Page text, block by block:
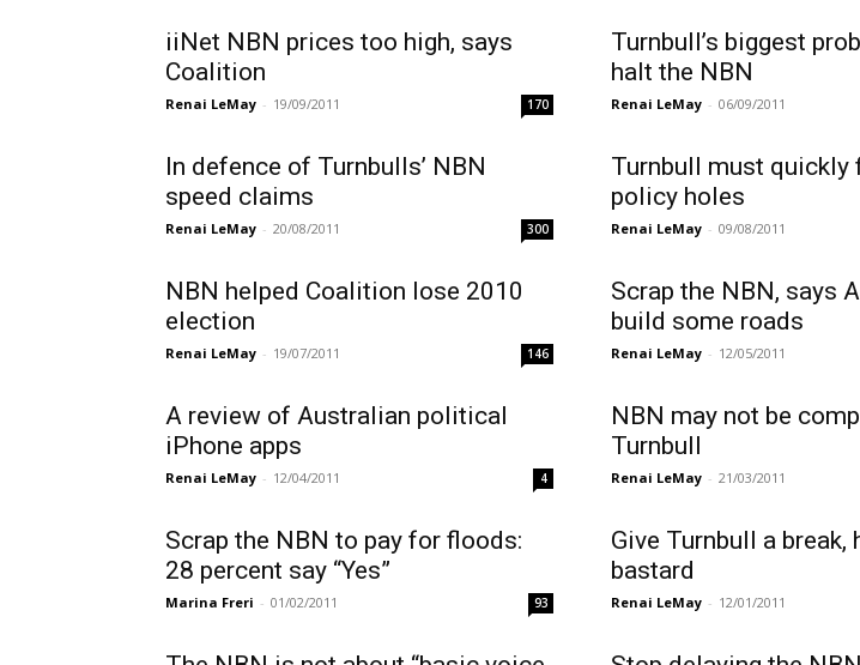
iiNet NBN prices too high, says
Coalition
Renai LeMay - 19/09/2011 170
Turnbull’s biggest
halt the NBN
Renai LeMay - 06/09/2011
In defence of Turnbulls’ NBN
speed claims
Renai LeMay - 20/08/2011 300
Turnbull must quickly
policy holes
Renai LeMay - 09/08/2011
NBN helped Coalition lose 2010
election
Renai LeMay - 19/07/2011 146
Scrap the NBN, says
build some roads
Renai LeMay - 12/05/2011
A review of Australian political
iPhone apps
Renai LeMay - 12/04/2011 4
NBN may not be
Turnbull
Renai LeMay - 21/03/2011
Scrap the NBN to pay for floods:
28 percent say “Yes”
Marina Freri - 01/02/2011 93
Give Turnbull a break,
bastard
Renai LeMay - 12/01/2011